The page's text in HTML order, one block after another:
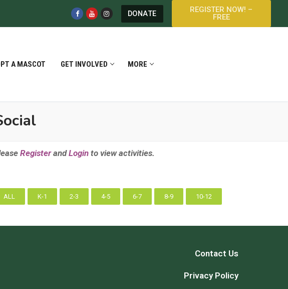
DONATE
REGISTER NOW! –
FREE
A MASCOT GET INVOLVED MORE
RegisterandLogin to view activities.
ALL K-1 2-3 4-5 6-7 8-9 10-12
Contact Us
Privacy Policy